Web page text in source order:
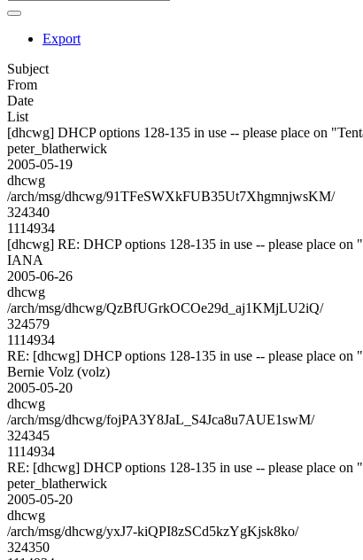
Export
Subject
From
Date
List
[dhcwg] DHCP options 128-135 in use -- please place on
peter_blatherwick
2005-05-19
dhcwg
/arch/msg/dhcwg/91TFeSWXkFUB35Ut7XhgmnjwsKM/
324340
1114934
[dhcwg] RE: DHCP options 128-135 in use -- please place on
IANA
2005-06-26
dhcwg
/arch/msg/dhcwg/QzBfUGrkOCOe29d_aj1KMjLU2iQ/
324579
1114934
RE: [dhcwg] DHCP options 128-135 in use -- please place on
Bernie Volz (volz)
2005-05-20
dhcwg
/arch/msg/dhcwg/fojPA3Y8JaL_S4Jca8u7AUE1swM/
324345
1114934
RE: [dhcwg] DHCP options 128-135 in use -- please place on
peter_blatherwick
2005-05-20
dhcwg
/arch/msg/dhcwg/yxJ7-kiQPI8zSCd5kzYgKjsk8ko/
324350